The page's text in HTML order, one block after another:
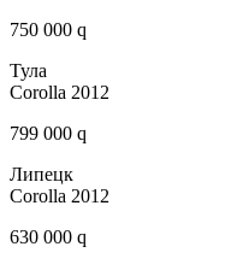
750 000 q
Тула
Corolla 2012
799 000 q
Липецк
Corolla 2012
630 000 q